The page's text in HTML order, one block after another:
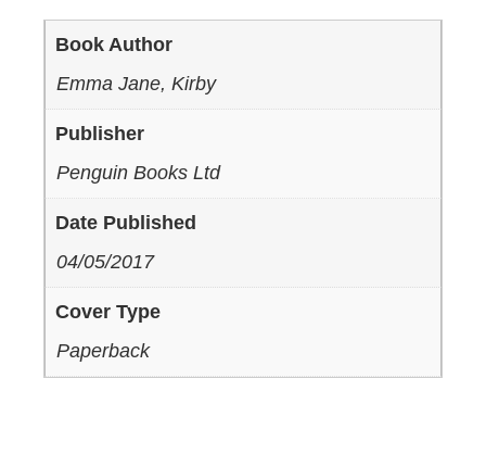
Book Author
Emma Jane, Kirby
Publisher
Penguin Books Ltd
Date Published
04/05/2017
Cover Type
Paperback